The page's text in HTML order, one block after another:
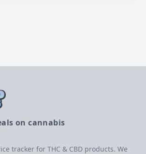
on cannabis
tracker for THC & CBD products. We